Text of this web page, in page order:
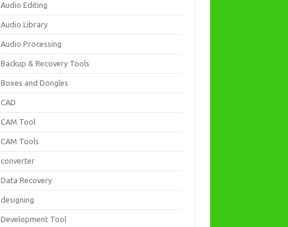
Audio Editing
Audio Library
Audio Processing
Backup & Recovery Tools
Boxes and Dongles
CAD
CAM Tool
CAM Tools
converter
Data Recovery
designing
Development Tool